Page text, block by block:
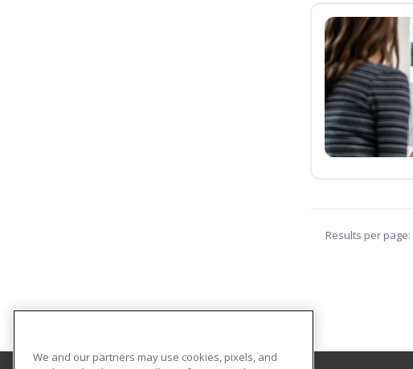
Results per page:
We and our partners may use cookies, pixels, and